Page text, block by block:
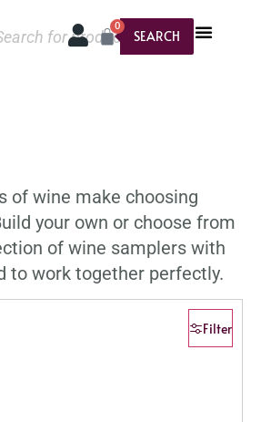
SEARCH
0
of wine make choosing
your own or choose from
of wine samplers with
to work together perfectly.
Filter